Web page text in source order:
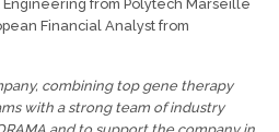
from Polytech Marseille
Financial Analyst from
combining top gene therapy
with a strong team of industry